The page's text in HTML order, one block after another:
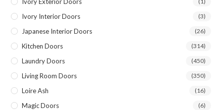
Ivory Interior Doors (3)
Japanese Interior Doors (26)
Kitchen Doors (314)
Laundry Doors (450)
Living Room Doors (350)
Loire Ash (16)
Magic Doors (6)